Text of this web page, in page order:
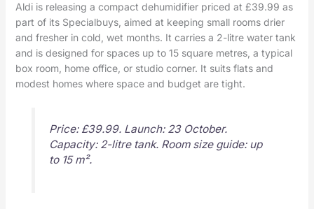
Aldi is releasing a compact dehumidifier priced at £39.99 as
part of its Specialbuys, aimed at keeping small rooms drier
and fresher in cold, wet months. It carries a 2-litre water tank
and is designed for spaces up to 15 square metres, a typical
box room, home office, or studio corner. It suits flats and
modest homes where space and budget are tight.
Price: £39.99. Launch: 23 October.
Capacity: 2-litre tank. Room size guide: up
to 15 m².